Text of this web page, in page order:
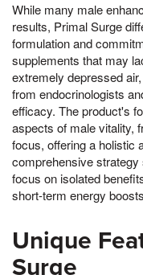
While many male
results, Primal Surge
formulation and
supplements that may
extremely depressed
from endocrinologists
efficacy. The product's
aspects of male vitality,
focus, offering a holistic
comprehensive
focus on isolated
short-term energy
Unique
Surge